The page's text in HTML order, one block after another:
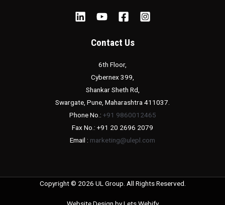
Contact Us
6th Floor,
Cybernex 399,
Shankar Sheth Rd,
Swargate, Pune, Maharashtra 411037.
Phone No.: +91 9860012465
Fax No.: +91 20 2696 2079
Email : marketing@ulepl.com
Copyright © 2026 UL Group. All Rights Reserved.